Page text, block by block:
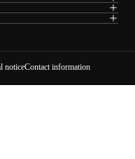
noticeContact information